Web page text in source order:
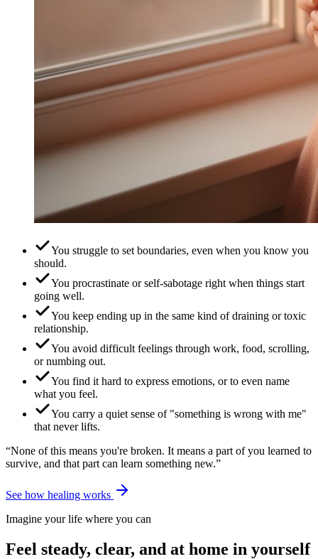
You struggle to set boundaries, even when you know you
should.
You procrastinate or self-sabotage right when things start
going well.
You keep ending up in the same kind of draining or toxic
relationship.
You avoid difficult feelings through work, food, scrolling,
or numbing out.
You find it hard to express emotions, or to even name
what you feel.
You carry a quiet sense of "something is wrong with me"
that never lifts.
“None of this means you're broken. It means a part of you learned to
survive, and that part can learn something new.”
See how healing works
Imagine your life where you can
Feel steady, clear, and at home in yourself